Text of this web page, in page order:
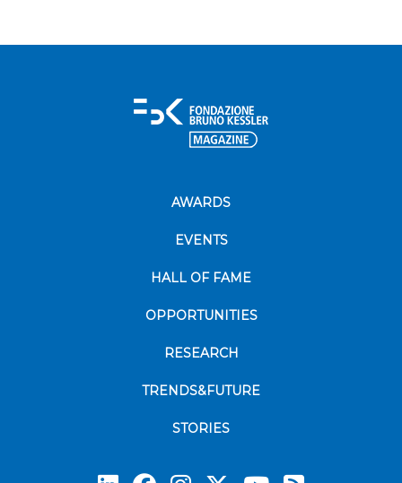
AWARDS
EVENTS
HALL OF FAME
OPPORTUNITIES
RESEARCH
TRENDS&FUTURE
STORIES